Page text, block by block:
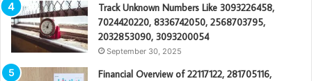
Track Unknown Numbers Like 3093226458,
7024420220, 8336742050, 2568703795,
2032853090, 3093200054
September 30, 2025
Financial Overview of 22117122, 281705116,